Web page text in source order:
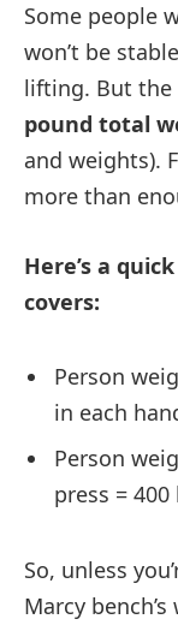
Some people
won’t be
lifting. But the
pound total
and weights).
more than
Here’s a
covers:
Person
in each
Person
press = 400
So, unless
Marcy